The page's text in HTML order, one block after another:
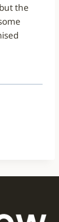
the